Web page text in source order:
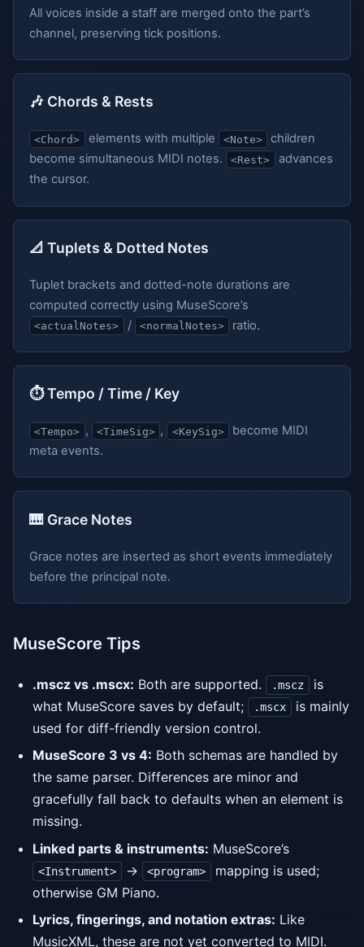
All voices inside a staff are merged onto the part’s
channel, preserving tick positions.
🎶 Chords & Rests
<Chord> elements with multiple <Note>
children
become simultaneous MIDI notes.
<Rest>
advances
the cursor.
📐 Tuplets & Dotted Notes
Tuplet brackets and dotted-note durations are
computed correctly using MuseScore’s
<actualNotes> / <normalNotes> ratio.
⏱️ Tempo / Time / Key
<Tempo> , <TimeSig> , <KeySig>
become MIDI
meta events.
🎹 Grace Notes
Grace notes are inserted as short events immediately
before the principal note.
MuseScore Tips
.mscz vs .mscx: Both are supported. .mscz
is
what MuseScore saves by default;
.mscx
is mainly
used for diff-friendly version control.
MuseScore 3 vs 4: Both schemas are handled by
the same parser. Differences are minor and
gracefully fall back to defaults when an element is
missing.
Linked parts & instruments: MuseScore’s
<Instrument> → <program>
mapping is used;
otherwise GM Piano.
Lyrics, fingerings, and notation extras: Like
MusicXML, these are not yet converted to MIDI.